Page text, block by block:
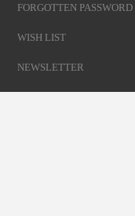
FORGOTTEN PASSWORD
WISH LIST
NEWSLETTER